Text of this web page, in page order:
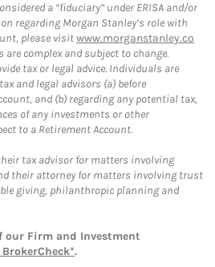
a “fiduciary” under ERISA and/or
regarding Morgan Stanley’s role with
please visitwww.morganstanley.co
are complex and subject to change.
tax or legal advice. Individuals are
and legal advisors (a) before
and (b) regarding any potential tax,
of any investments or other
to a Retirement Account.
tax advisor for matters involving
their attorney for matters involving trust
giving, philanthropic planning and
our Firm and Investment
BrokerCheck*.